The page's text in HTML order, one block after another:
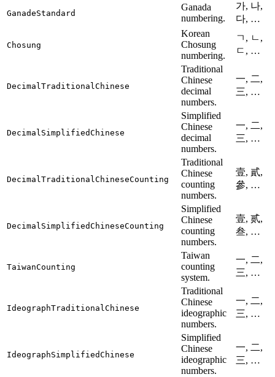
GanadeStandard
Ganada
numbering.
가, 나,
다, …
Chosung
Korean
Chosung
numbering.
ㄱ, ㄴ,
ㄷ, …
DecimalTraditionalChinese
Traditional
Chinese
decimal
numbers.
一, 二,
三, …
DecimalSimplifiedChinese
Simplified
Chinese
decimal
numbers.
一, 二,
三, …
DecimalTraditionalChineseCounting
Traditional
Chinese
counting
numbers.
壹, 貳,
參, …
DecimalSimplifiedChineseCounting
Simplified
Chinese
counting
numbers.
壹, 贰,
叁, …
TaiwanCounting
Taiwan
counting
system.
一, 二,
三, …
IdeographTraditionalChinese
Traditional
Chinese
ideographic
numbers.
一, 二,
三, …
IdeographSimplifiedChinese
Simplified
Chinese
ideographic
numbers.
一, 二,
三, …